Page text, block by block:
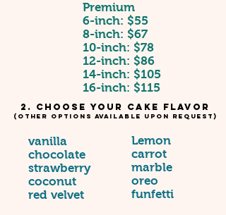
Premium
6-inch: $55
8-inch: $67
10-inch: $78
12-inch: $86
14-inch: $105
16-inch: $115
2. Choose your cake Flavor
(other options available upon request)
vanilla
chocolate
strawberry
coconut
red velvet
Lemon
carrot
marble
oreo
funfetti